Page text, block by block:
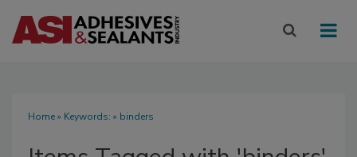
Home» Keywords: » binders